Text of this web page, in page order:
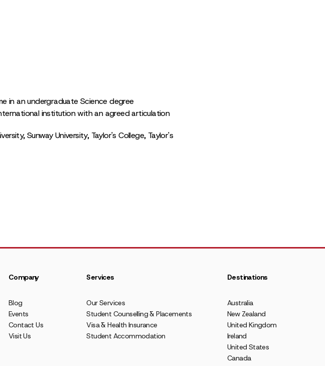
in an undergraduate Science degree
institution with an agreed articulation
Sunway University, Taylor's College, Taylor's
Company
Blog
Events
Contact Us
Visit Us
Services
Our Services
Student Counselling & Placements
Visa & Health Insurance
Student Accommodation
Destinations
Australia
New Zealand
United Kingdom
Ireland
United States
Canada